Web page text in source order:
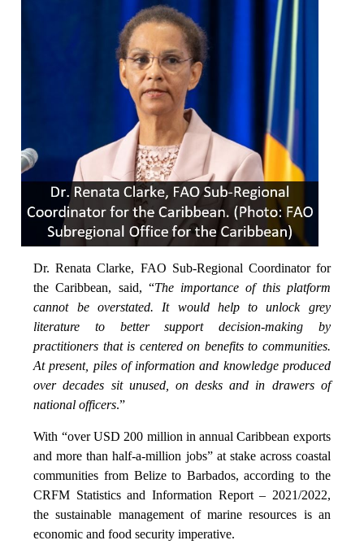
Dr. Renata Clarke, FAO Sub-Regional Coordinator for
the Caribbean, said, “The importance of this platform
cannot be overstated. It would help to unlock grey
literature to better support decision-making by
practitioners that is centered on benefits to communities.
At present, piles of information and knowledge produced
over decades sit unused, on desks and in drawers of
national officers.”
With “over USD 200 million in annual Caribbean exports
and more than half-a-million jobs” at stake across coastal
communities from Belize to Barbados, according to the
CRFM Statistics and Information Report – 2021/2022,
the sustainable management of marine resources is an
economic and food security imperative.